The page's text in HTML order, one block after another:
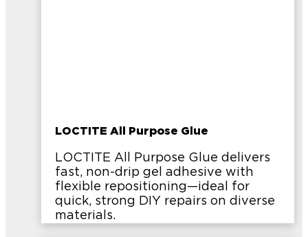
LOCTITE All Purpose Glue
LOCTITE All Purpose Glue delivers
fast, non-drip gel adhesive with
flexible repositioning—ideal for
quick, strong DIY repairs on diverse
materials.